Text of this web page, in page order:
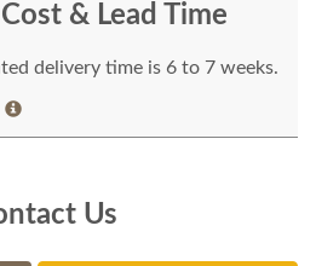
& Lead Time
delivery time is 6 to 7 weeks.
Us